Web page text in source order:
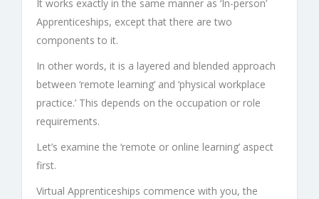
It works exactly in the same manner as ‘In-person’
Apprenticeships, except that there are two
components to it.
In other words, it is a layered and blended approach
between ‘remote learning’ and ‘physical workplace
practice.’ This depends on the occupation or role
requirements.
Let’s examine the ‘remote or online learning’ aspect
first.
Virtual Apprenticeships commence with you, the